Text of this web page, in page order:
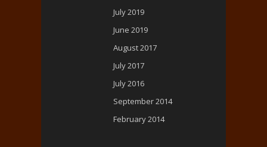
July 2019
June 2019
August 2017
July 2017
July 2016
September 2014
February 2014